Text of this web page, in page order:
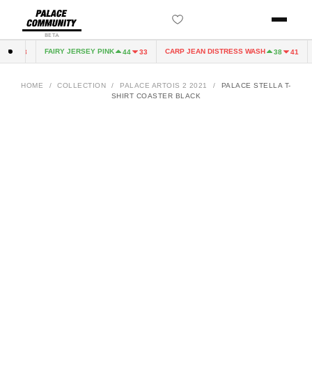
BETA
33 FAIRY JERSEY PINK 44 33 CARP JEAN DISTRESS WASH 38 41
HOME / COLLECTION / PALACE ARTOIS 2 2021 /
PALACE STELLA T-
SHIRT COASTER BLACK